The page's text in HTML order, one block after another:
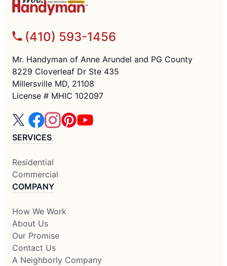
(410) 593-1456
Mr. Handyman of Anne Arundel and PG County
8229 Cloverleaf Dr Ste 435
Millersville MD, 21108
License # MHIC 102097
SERVICES
Residential
Commercial
COMPANY
How We Work
About Us
Our Promise
Contact Us
A Neighborly Company